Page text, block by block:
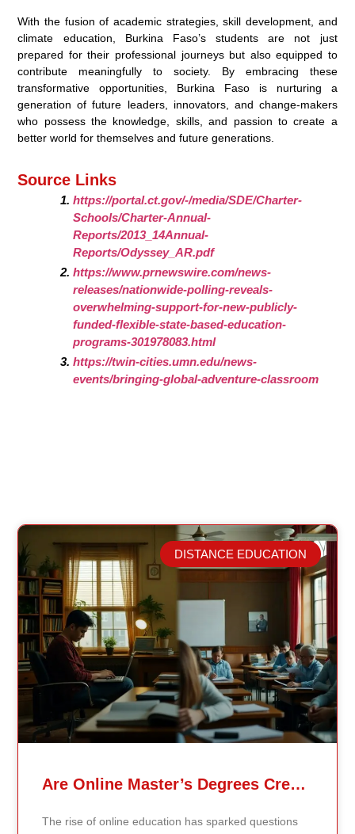
With the fusion of academic strategies, skill development, and
climate education, Burkina Faso’s students are not just
prepared for their professional journeys but also equipped to
contribute meaningfully to society. By embracing these
transformative opportunities, Burkina Faso is nurturing a
generation of future leaders, innovators, and change-makers
who possess the knowledge, skills, and passion to create a
better world for themselves and future generations.
Source Links
https://portal.ct.gov/-/media/SDE/Charter-
Schools/Charter-Annual-
Reports/2013_14Annual-
Reports/Odyssey_AR.pdf
https://www.prnewswire.com/news-
releases/nationwide-polling-reveals-
overwhelming-support-for-new-publicly-
funded-flexible-state-based-education-
programs-301978083.html
https://twin-cities.umn.edu/news-
events/bringing-global-adventure-classroom
Related Posts
DISTANCE EDUCATION
Are Online Master’s Degrees Credible Like Traditional Ones?
The rise of online education has sparked questions